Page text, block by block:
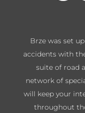
Brze was set
accidents with
suite of road
network of
will keep your
throughout